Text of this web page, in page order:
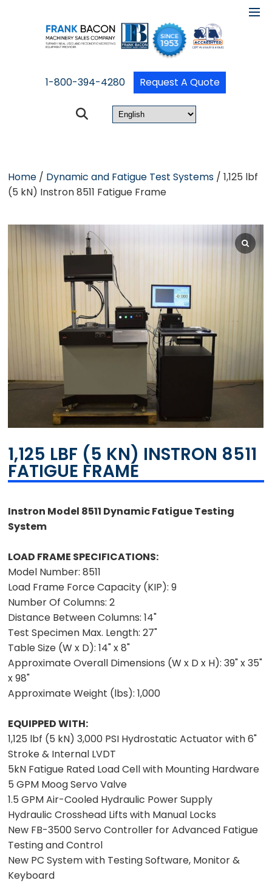
1-800-394-4280 Request A Quote
Home / Dynamic and Fatigue Test Systems / 1,125 lbf
(5 kN) Instron 8511 Fatigue Frame
1,125 LBF (5 KN) INSTRON 8511
FATIGUE FRAME
Instron Model 8511 Dynamic Fatigue Testing
System
LOAD FRAME SPECIFICATIONS:
Model Number: 8511
Load Frame Force Capacity (KIP): 9
Number Of Columns: 2
Distance Between Columns:14"
Test Specimen Max. Length: 27"
Table Size (W x D):14" x 8"
Approximate Overall Dimensions (W x D x H): 39" x 35"
x 98"
Approximate Weight (lbs): 1,000
EQUIPPED WITH:
1,125 lbf (5 kN) 3,000 PSI Hydrostatic Actuator with 6"
Stroke & Internal LVDT
5kN Fatigue Rated Load Cell with Mounting Hardware
5 GPM Moog Servo Valve
1.5 GPM Air-Cooled Hydraulic Power Supply
Hydraulic Crosshead Lifts with Manual Locks
New FB-3500 Servo Controller for Advanced Fatigue
Testing and Control
New PC System with Testing Software, Monitor &
Keyboard